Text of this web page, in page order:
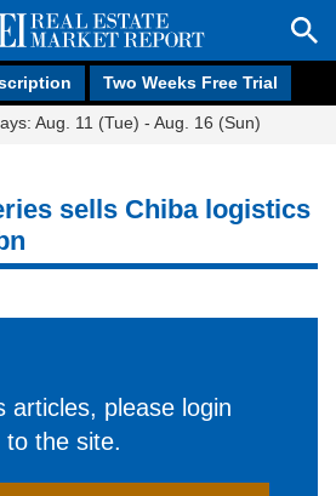
Two Weeks Free Trial
Aug. 11 (Tue) - Aug. 16 (Sun)
sells Chiba logistics
articles, please login
to the site.